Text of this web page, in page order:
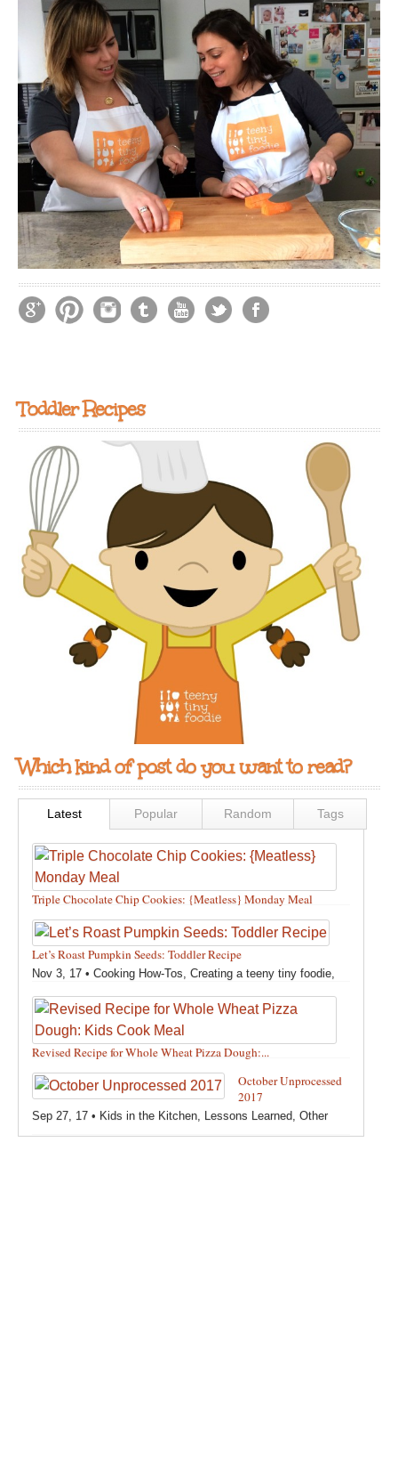
Toddler Recipes
Which kind of post do you want to read?
Latest Popular Random Tags
Triple Chocolate Chip Cookies: {Meatless} Monday Meal
Feb 12, 18 •Holidays and Special Occasions,Other,
Recipes, Silly Eliana, Snacks and Sweet Treats
Let’s Roast Pumpkin Seeds: Toddler Recipe
Nov 3, 17 • Cooking How-Tos Creating a teeny tiny foodie
Fall,Kids in the Kitchen,Pumpkin Recipes,Recipes,
Recipes for All Squash ,Seasonal,Snacks and Sweet Treats
Thanksgiving Recipes, Toddler Bites
Recipes ,Vegetables,Winter
Revised Recipe for Whole Wheat Pizza Dough:...
Oct 13, 17 •Breads, Grains, Pizzas and Pastas
How-Tos,Creating a teeny tiny foodie Kids in the Kitchen
Other,Products & Places We Love,Recipes,Recipes for
Pizza
October Unprocessed
2017
Sep 27, 17 • Kids in the Kitchen Lessons Learned Other